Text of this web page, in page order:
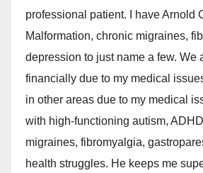
professional patient. I have Arnold
Malformation, chronic migraines,
depression to just name a few. We
financially due to my medical
in other areas due to my medical
with high-functioning autism,
migraines, fibromyalgia,
health struggles. He keeps me